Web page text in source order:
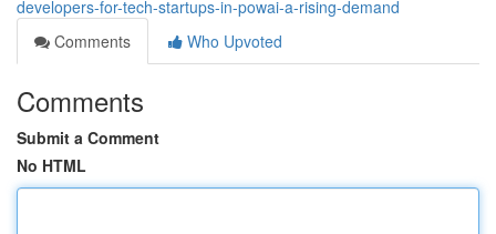
developers-for-tech-startups-in-powai-a-rising-demand
Comments
Who Upvoted
Comments
Submit a Comment
No HTML